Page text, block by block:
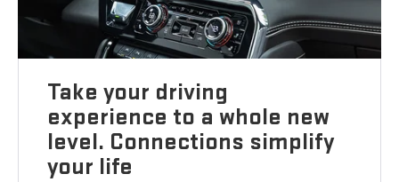
Take your driving
experience to a whole new
level. Connections simplify
your life